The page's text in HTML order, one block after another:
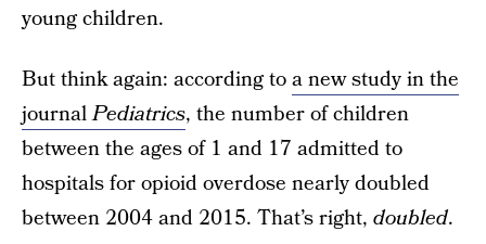
young children.
But think again: according toa new study in the
journalPediatrics, the number of children
between the ages of 1 and 17 admitted to
hospitals for opioid overdose nearly doubled
between 2004 and 2015. That’s right, doubled.